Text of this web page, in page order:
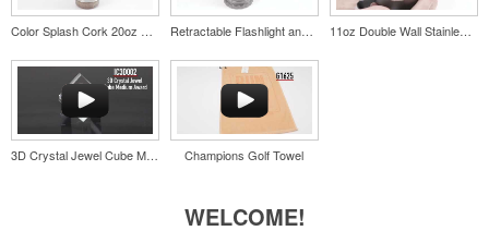
Constructed from a moisture-wicking poly-blend fabric with UPF
Pop the top off your client’s next campaign with this compact bottle
opener keychain. Features a split ring for easy attachment, a
stainless-steel insert for tough bottle caps and a lever edge for pop-
top cans. A fun trade show giveaway or for restaurant branding.
Color Splash Cork 20oz Stainless Steel Tumbler Retractable Flashlight and Lantern 11oz Double Wall Stainless Coffee Cup
3D Crystal Jewel Cube Medium Award Champions Golf Towel
WELCOME!